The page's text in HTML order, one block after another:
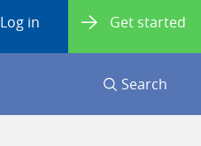
Get started
Log in
Search